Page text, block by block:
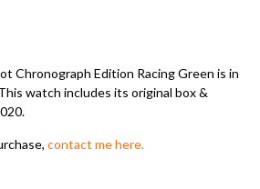
Chronograph Edition Racing Green is in
watch includes its original box &
contact me here.